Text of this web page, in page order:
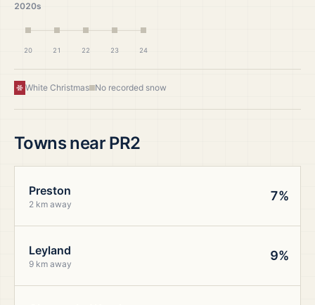
2020s
20 21 22 23 24
White Christmas No recorded snow
Towns near PR2
Preston
2 km away
7%
Leyland
9 km away
9%